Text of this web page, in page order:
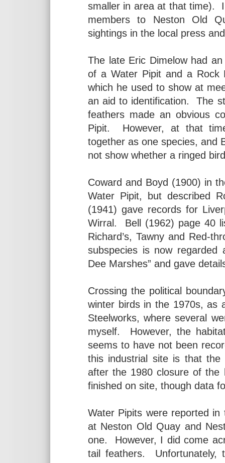
smaller in area at that time).
members to Neston Old
sightings in the local press
The late Eric Dimelow had
of a Water Pipit and a Rock
which he used to show at
an aid to identification. The
feathers made an obvious
Pipit. However, at that
together as one species, and
not show whether a ringed
Coward and Boyd (1900) in
Water Pipit, but described
(1941) gave records for
Wirral. Bell (1962) page 40
Richard’s, Tawny and Red-
subspecies is now
Dee Marshes” and gave
Crossing the political
winter birds in the 1970s, as
Steelworks, where several
myself. However, the
seems to have not been
this industrial site is that the
after the 1980 closure of the
finished on site, though data
Water Pipits were reported
at Neston Old Quay and
one. However, I did come
tail feathers. Unfortunately,